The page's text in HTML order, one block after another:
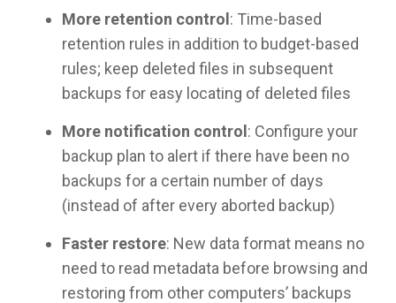
More retention control : Time-based
retention rules in addition to budget-based
rules; keep deleted files in subsequent
backups for easy locating of deleted files
More notification control : Configure your
backup plan to alert if there have been no
backups for a certain number of days
(instead of after every aborted backup)
Faster restore: New data format means no
need to read metadata before browsing and
restoring from other computers’ backups